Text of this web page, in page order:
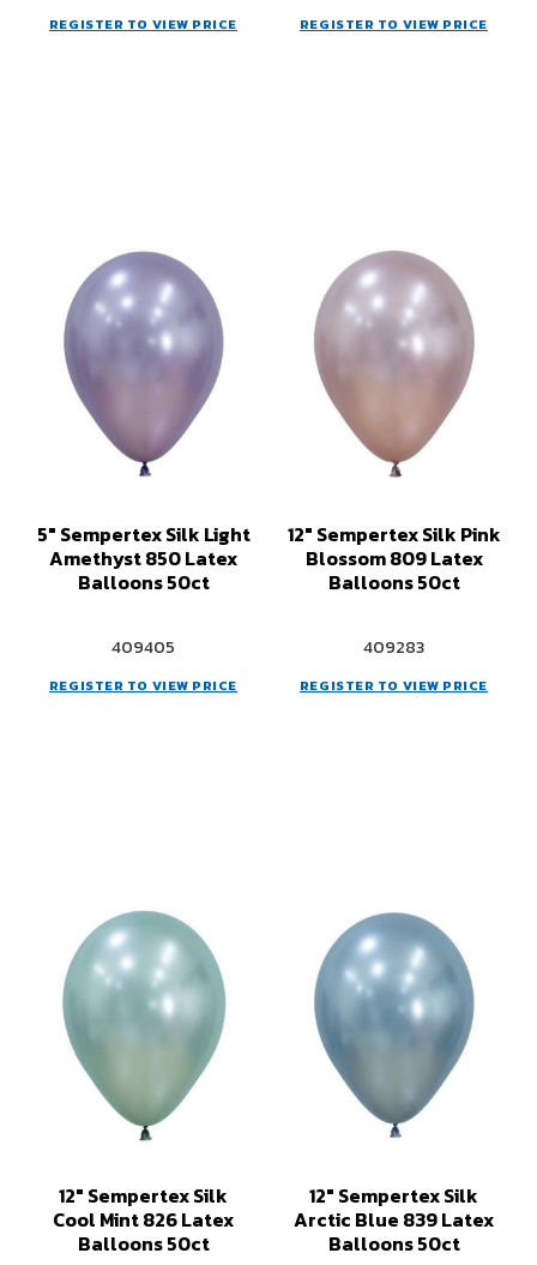
REGISTER TO VIEW PRICE REGISTER TO VIEW PRICE
5" Sempertex Silk Light
Amethyst 850 Latex
Balloons 50ct
409405
REGISTER TO VIEW PRICE
12" Sempertex Silk Pink
Blossom 809 Latex
Balloons 50ct
409283
REGISTER TO VIEW PRICE
12" Sempertex Silk
Cool Mint 826 Latex
Balloons 50ct
12" Sempertex Silk
Arctic Blue 839 Latex
Balloons 50ct